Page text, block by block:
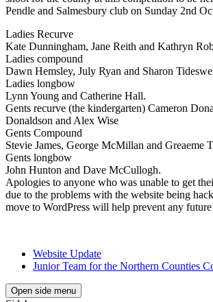
Pendle and Salmesbury club on Sunday 2nd
Ladies Recurve
Kate Dunningham, Jane Reith and Kathryn
Ladies compound
Dawn Hemsley, July Ryan and Sharon
Ladies longbow
Lynn Young and Catherine Hall.
Gents recurve (the kindergarten) Cameron
Donaldson and Alex Wise
Gents Compound
Stevie James, George McMillan and Greaeme
Gents longbow
John Hunton and Dave McCullogh.
Apologies to anyone who was unable to get
due to the problems with the website being
move to WordPress will help prevent any future
Website Update
Junior Team for the Northern Counties
Open side menu